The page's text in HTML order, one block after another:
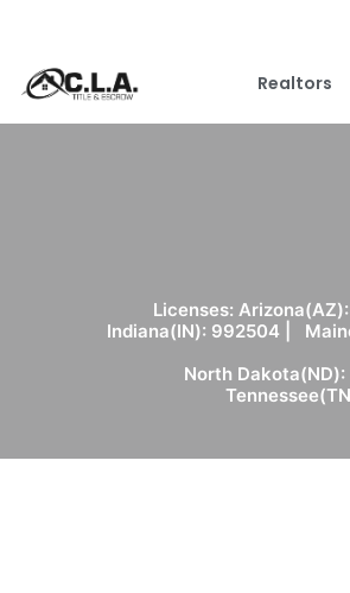
Realtors
Licenses:
Indiana(IN): 992504 |
North